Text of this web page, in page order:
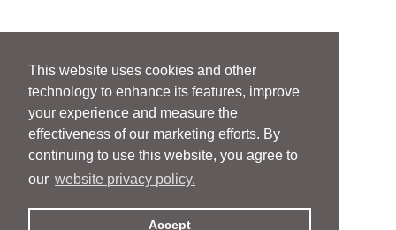
This website uses cookies and other
technology to enhance its features, improve
your experience and measure the
effectiveness of our marketing efforts. By
continuing to use this website, you agree to
our website privacy policy.
Accept